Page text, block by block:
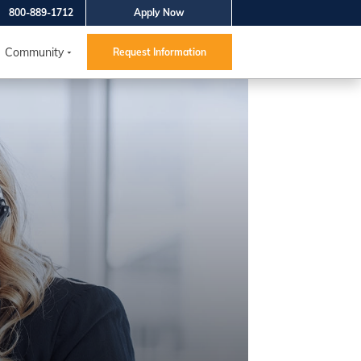
Apply Now
800-889-1712
Community Request Information